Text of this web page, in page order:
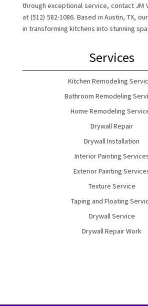
through exceptional service, contact JM
at (512) 582-1086. Based in Austin, TX,
in transforming kitchens into stunning
Services
Kitchen Remodeling
Bathroom Remodeling
Home Remodeling
Drywall Repair
Drywall Installation
Interior Painting
Exterior Painting
Texture Service
Taping and Floating
Drywall Service
Drywall Repair Work